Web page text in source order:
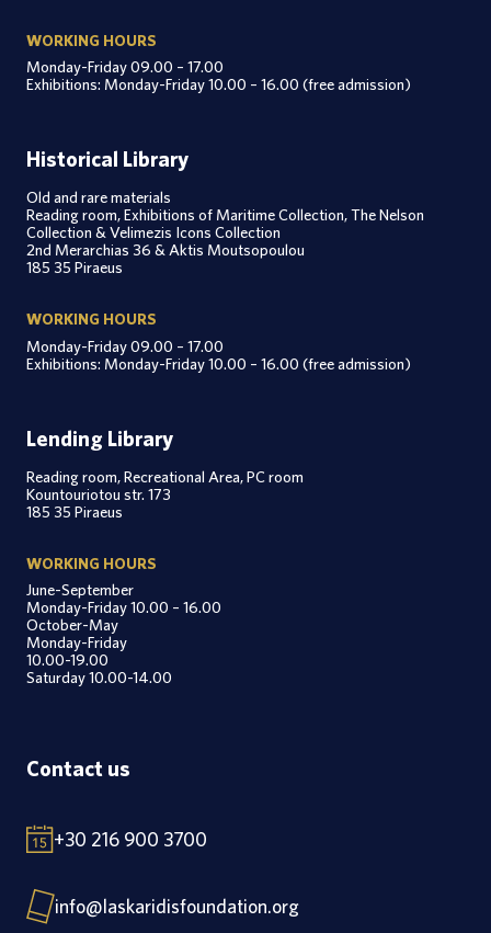
WORKING HOURS
Monday-Friday 09.00 – 17.00
Exhibitions: Monday-Friday 10.00 – 16.00 (free admission)
Historical Library
Old and rare materials
Reading room, Exhibitions of Maritime Collection, The Nelson
Collection & Velimezis Icons Collection
2nd Merarchias 36 & Aktis Moutsopoulou
185 35 Piraeus
WORKING HOURS
Monday-Friday 09.00 – 17.00
Exhibitions: Monday-Friday 10.00 – 16.00 (free admission)
Lending Library
Reading room, Recreational Area, PC room
Kountouriotou str. 173
185 35 Piraeus
WORKING HOURS
June-September
Monday-Friday 10.00 – 16.00
October-May
Monday-Friday
10.00-19.00
Saturday 10.00-14.00
Contact us
+30 216 900 3700
info@laskaridisfoundation.org